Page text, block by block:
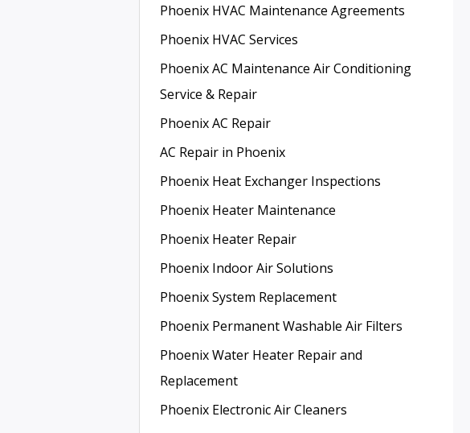
Phoenix HVAC Maintenance Agreements
Phoenix HVAC Services
Phoenix AC Maintenance Air Conditioning
Service & Repair
Phoenix AC Repair
AC Repair in Phoenix
Phoenix Heat Exchanger Inspections
Phoenix Heater Maintenance
Phoenix Heater Repair
Phoenix Indoor Air Solutions
Phoenix System Replacement
Phoenix Permanent Washable Air Filters
Phoenix Water Heater Repair and
Replacement
Phoenix Electronic Air Cleaners